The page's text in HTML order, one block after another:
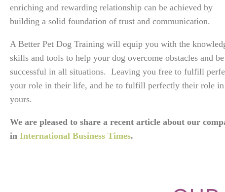
enriching and rewarding relationship can be achieved by
building a solid foundation of trust and communication.
A Better Pet Dog Training will equip you with the
skills and tools to help your dog overcome obstacles and be
successful in all situations. Leaving you free to fulfill
your role in their life, and he to fulfill perfectly their role in
yours.
We are pleased to share a recent article about our
in International Business Times.